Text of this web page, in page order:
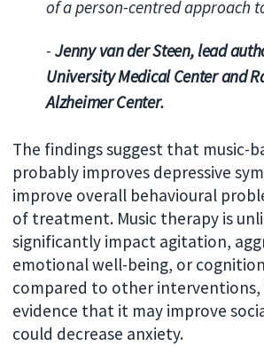
of a person-centred approach
-Jenny van der Steen, lead
University Medical Center and
Alzheimer Center.
The findings suggest that music-
probably improves depressive
improve overall behavioural
of treatment. Music therapy is
significantly impact agitation,
emotional well-being, or
compared to other interventions,
evidence that it may improve
could decrease anxiety.